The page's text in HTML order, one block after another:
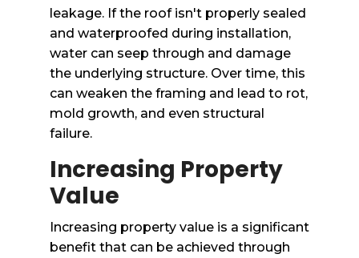
leakage. If the roof isn't properly sealed
and waterproofed during installation,
water can seep through and damage
the underlying structure. Over time, this
can weaken the framing and lead to rot,
mold growth, and even structural
failure.
Increasing Property
Value
Increasing property value is a significant
benefit that can be achieved through